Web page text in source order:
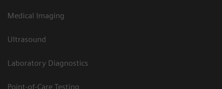
Medical Imaging
Ultrasound
Laboratory Diagnostics
Point-of-Care Testing